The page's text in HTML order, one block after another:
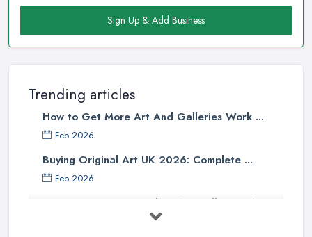
Sign Up & Add Business
Trending articles
How to Get More Art And Galleries Work ...
Feb 2026
Buying Original Art UK 2026: Complete ...
Feb 2026
How to Find an Art Gallery in the